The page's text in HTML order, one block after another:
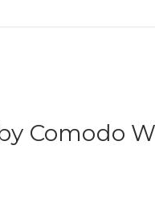
Comodo